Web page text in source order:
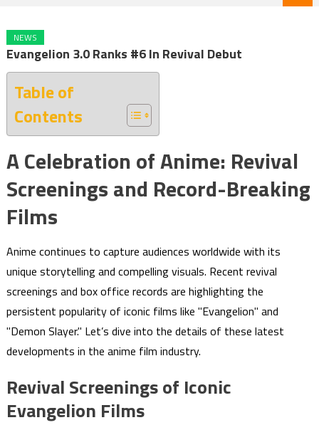
NEWS
Evangelion 3.0 Ranks #6 In Revival Debut
Table of
Contents
A Celebration of Anime: Revival
Screenings and Record-Breaking
Films
Anime continues to capture audiences worldwide with its
unique storytelling and compelling visuals. Recent revival
screenings and box office records are highlighting the
persistent popularity of iconic films like "Evangelion" and
"Demon Slayer." Let’s dive into the details of these latest
developments in the anime film industry.
Revival Screenings of Iconic
Evangelion Films